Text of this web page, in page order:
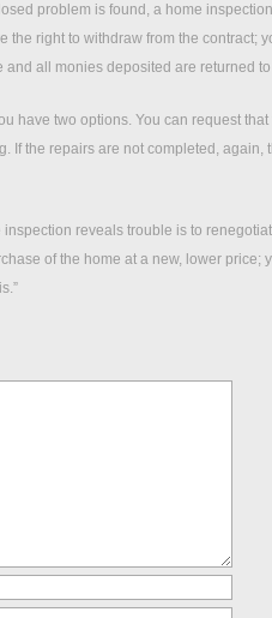
problem is found, a home
the right to withdraw from the contract;
all monies deposited are returned
have two options. You can request
If the repairs are not completed, again,
reveals trouble is to
of the home at a new, lower price;